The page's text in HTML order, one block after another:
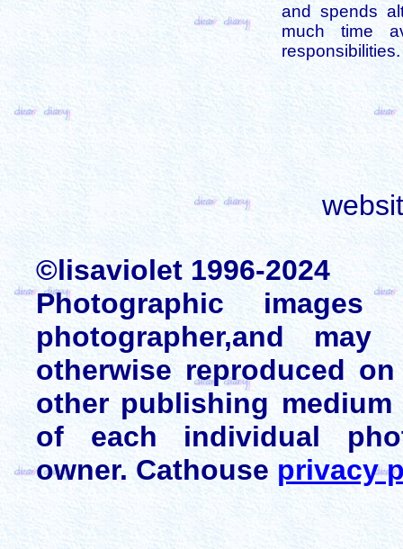
and spends
much time
responsibilities.
©lisaviolet 1996-2024
Photographic
photographer,and
otherwise reproduced
other publishing
of each individual
owner. Cathouse privacy